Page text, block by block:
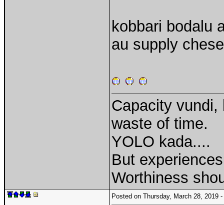
kobbari bodalu
au supply
Capacity
waste of time.
YOLO kada....
But
Worthiness
Posted on Thursday, March 28,